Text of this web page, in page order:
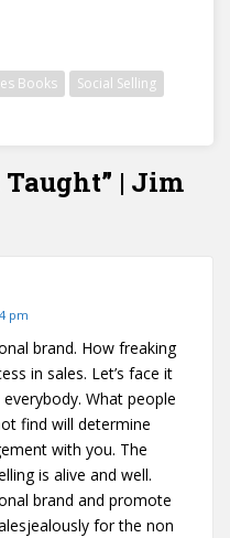
Books Social Selling
Taught” | Jim
pm
brand. How freaking
in sales. Let’s face it
What people
find will determine
with you. The
is alive and well.
brand and promote
for the non